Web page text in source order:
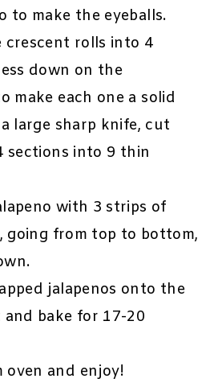
to make the eyeballs.
crescent rolls into 4
down on the
make each one a solid
large sharp knife, cut
sections into 9 thin
with 3 strips of
going from top to bottom,
jalapenos onto the
and bake for 17-20
oven and enjoy!